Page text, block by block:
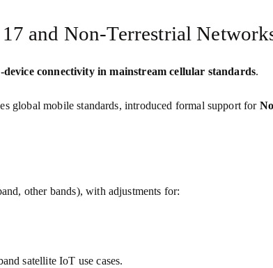
and Non‑Terrestrial
connectivity in mainstream cellular standards.
global mobile standards, introduced formal support for
other bands), with adjustments for:
satellite IoT use cases.